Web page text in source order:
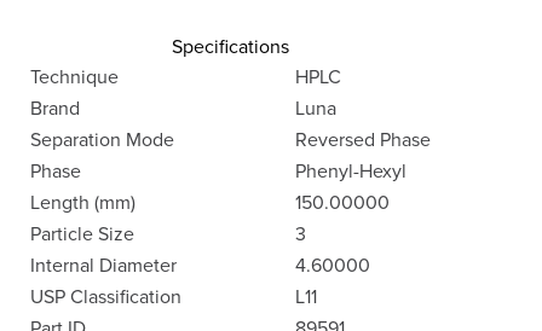
Specifications
Technique
HPLC
Brand
Luna
Separation Mode
Reversed Phase
Phase
Phenyl-Hexyl
Length (mm)
150.00000
Particle Size
3
Internal Diameter
4.60000
USP Classification
L11